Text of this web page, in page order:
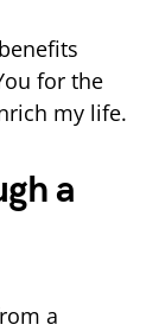
for the
my life.
a
a